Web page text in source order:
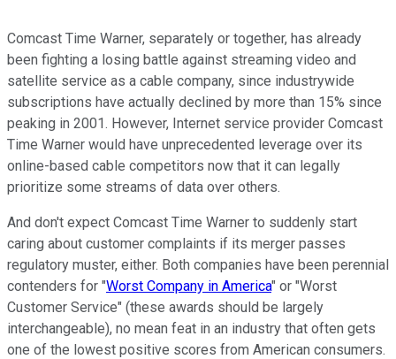
Comcast Time Warner, separately or together, has already
been fighting a losing battle against streaming video and
satellite service as a cable company, since industrywide
subscriptions have actually declined by more than 15% since
peaking in 2001. However, Internet service provider Comcast
Time Warner would have unprecedented leverage over its
online-based cable competitors now that it can legally
prioritize some streams of data over others.
And don't expect Comcast Time Warner to suddenly start
caring about customer complaints if its merger passes
regulatory muster, either. Both companies have been perennial
contenders for "Worst Company in America" or "Worst
Customer Service" (these awards should be largely
interchangeable), no mean feat in an industry that often gets
one of the lowest positive scores from American consumers.